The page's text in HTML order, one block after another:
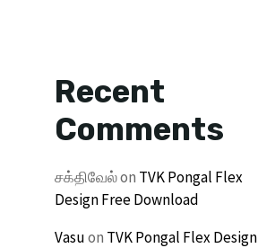
Recent
Comments
சக்திவேல்on TVK Pongal Flex
Design Free Download
Vasuon TVK Pongal Flex Design